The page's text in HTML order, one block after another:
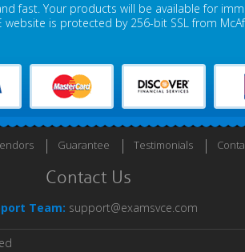
fast. Your products will be available for
website is protected by 256-bit SSL from
Guarantee Testimonials
Contact Us
Team: support@examsvce.com